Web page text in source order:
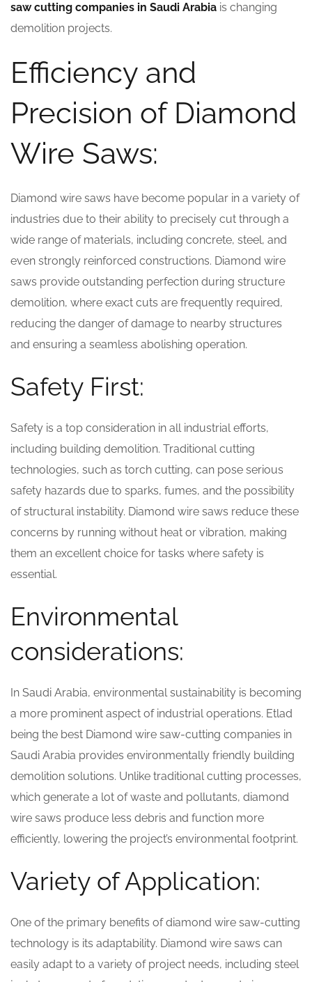
saw cutting companies in Saudi Arabia is changing
demolition projects.
Efficiency and
Precision of Diamond
Wire Saws:
Diamond wire saws have become popular in a variety of
industries due to their ability to precisely cut through a
wide range of materials, including concrete, steel, and
even strongly reinforced constructions. Diamond wire
saws provide outstanding perfection during structure
demolition, where exact cuts are frequently required,
reducing the danger of damage to nearby structures
and ensuring a seamless abolishing operation.
Safety First:
Safety is a top consideration in all industrial efforts,
including building demolition. Traditional cutting
technologies, such as torch cutting, can pose serious
safety hazards due to sparks, fumes, and the possibility
of structural instability. Diamond wire saws reduce these
concerns by running without heat or vibration, making
them an excellent choice for tasks where safety is
essential.
Environmental
considerations:
In Saudi Arabia, environmental sustainability is becoming
a more prominent aspect of industrial operations. Etlad
being the best Diamond wire saw-cutting companies in
Saudi Arabia provides environmentally friendly building
demolition solutions. Unlike traditional cutting processes,
which generate a lot of waste and pollutants, diamond
wire saws produce less debris and function more
efficiently, lowering the project’s environmental footprint.
Variety of Application:
One of the primary benefits of diamond wire saw-cutting
technology is its adaptability. Diamond wire saws can
easily adapt to a variety of project needs, including steel